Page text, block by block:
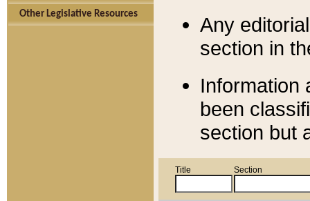
Other Legislative Resources
Any
section in
Information
been
section but
Title Section